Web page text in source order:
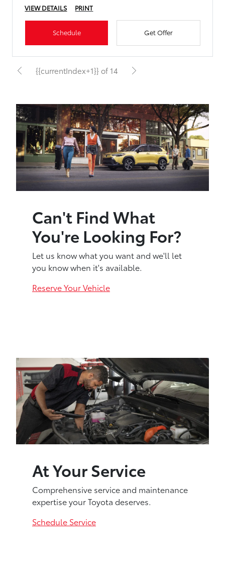
VIEW DETAILS
PRINT
Schedule Get Offer
{{currentIndex+1}} of 14
Can't Find What
You're Looking For?
Let us know what you want and we'll let
you know when it's available.
Reserve Your Vehicle
At Your Service
Comprehensive service and maintenance
expertise your Toyota deserves.
Schedule Service